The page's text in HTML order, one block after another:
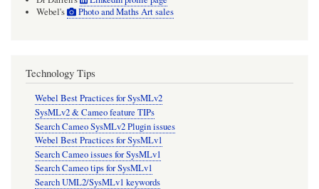
Webel's
Photo and Maths Art sales
Technology Tips
Webel Best Practices for SysMLv2
SysMLv2 & Cameo feature TIPs
Search Cameo SysMLv2 Plugin issues
Webel Best Practices for SysMLv1
Search Cameo issues for SysMLv1
Search Cameo tips for SysMLv1
Search UML2/SysMLv1 keywords